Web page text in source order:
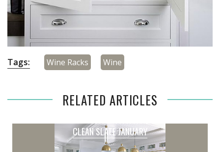
Tags: Wine Racks Wine
RELATED ARTICLES
CLEAN SLATE JANUARY